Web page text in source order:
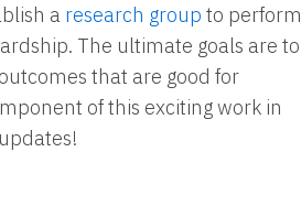
a research group to perform
The ultimate goals are to
that are good for
of this exciting work in